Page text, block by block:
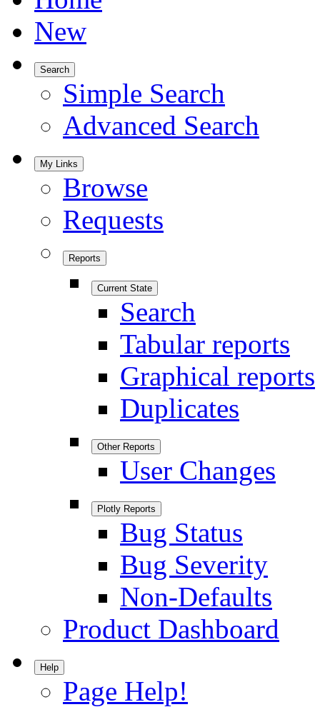
New
Search
Simple Search
Advanced Search
My Links
Browse
Requests
Reports
Current State
Search
Tabular reports
Graphical reports
Duplicates
Other Reports
User Changes
Plotly Reports
Bug Status
Bug Severity
Non-Defaults
Product Dashboard
Help
Page Help!